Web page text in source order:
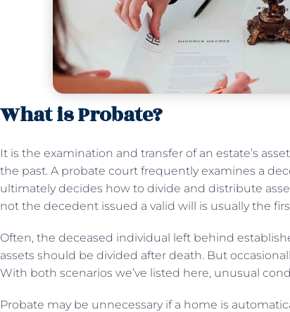
What is Probate?
It is the examination and transfer of an estate’s
the past. A probate court frequently examines a
ultimately decides how to divide and distribute
not the decedent issued a valid will is usually the
Often, the deceased individual left behind
assets should be divided after death. But
With both scenarios we’ve listed here, unusual
Probate may be unnecessary if a home is